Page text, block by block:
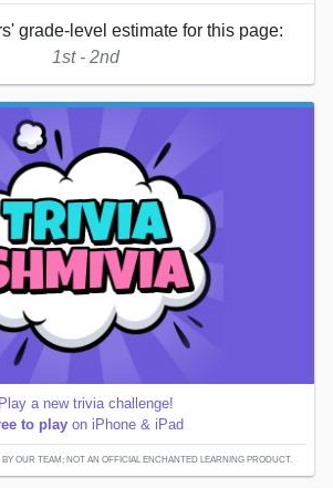
grade-level estimate for this page:
1st - 2nd
Play a new trivia challenge!
to play on iPhone & iPad
OUR TEAM; NOT AN OFFICIAL ENCHANTED LEARNING PRODUCT.